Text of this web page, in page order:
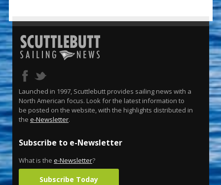
Launched in 1997, Scuttlebutt provides sailing news with a
North American focus. Look for the latest information to
be posted on the website, with the highlights distributed in
the e-Newsletter.
Subscribe to e-Newsletter
What is the e-Newsletter?
Subscribe Today